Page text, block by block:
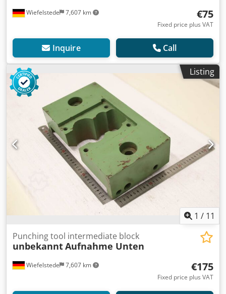
Wiefelstede 7,607 km €75
Fixed price plus VAT
Inquire Call
Listing
1 / 11
Wiefelstede 7,607 km
Punching tool intermediate block
unbekanntAufnahme Unten
€175
Fixed price plus VAT